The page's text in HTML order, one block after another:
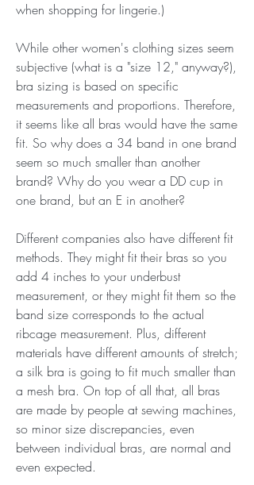
when shopping for lingerie.)
While other women's clothing sizes seem
subjective (what is a "size 12," anyway?),
bra sizing is based on specific
measurements and proportions. Therefore,
it seems like all bras would have the same
fit. So why does a 34 band in one brand
seem so much smaller than another
brand? Why do you wear a DD cup in
one brand, but an E in another?
Different companies also have different fit
methods. They might fit their bras so you
add 4 inches to your underbust
measurement, or they might fit them so the
band size corresponds to the actual
ribcage measurement. Plus, different
materials have different amounts of stretch;
a silk bra is going to fit much smaller than
a mesh bra. On top of all that, all bras
are made by people at sewing machines,
so minor size discrepancies, even
between individual bras, are normal and
even expected.